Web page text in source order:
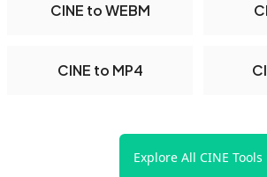
CINE to WEBM
CINE to MP4
Explore All CINE Tools